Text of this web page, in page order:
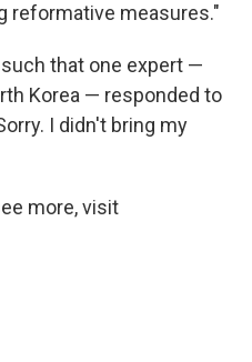
reformative measures."
that one expert —
Korea — responded to
I didn't bring my
more, visit